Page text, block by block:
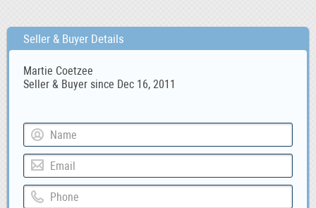
Seller & Buyer Details
Martie Coetzee
Seller & Buyer since Dec 16, 2011